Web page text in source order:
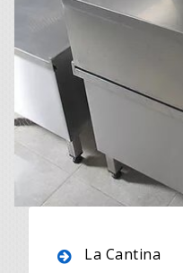
La Cantina